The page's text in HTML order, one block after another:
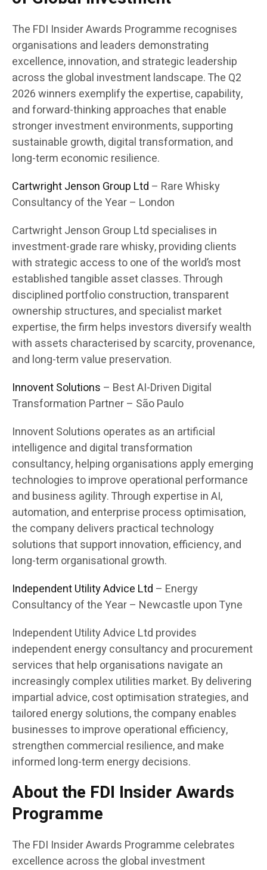
The FDI Insider Awards Programme recognises
organisations and leaders demonstrating
excellence, innovation, and strategic leadership
across the global investment landscape. The Q2
2026 winners exemplify the expertise, capability,
and forward-thinking approaches that enable
stronger investment environments, supporting
sustainable growth, digital transformation, and
long-term economic resilience.
Cartwright Jenson Group Ltd – Rare Whisky
Consultancy of the Year – London
Cartwright Jenson Group Ltd specialises in
investment-grade rare whisky, providing clients
with strategic access to one of the world’s most
established tangible asset classes. Through
disciplined portfolio construction, transparent
ownership structures, and specialist market
expertise, the firm helps investors diversify wealth
with assets characterised by scarcity, provenance,
and long-term value preservation.
Innovent Solutions – Best AI-Driven Digital
Transformation Partner – São Paulo
Innovent Solutions operates as an artificial
intelligence and digital transformation
consultancy, helping organisations apply emerging
technologies to improve operational performance
and business agility. Through expertise in AI,
automation, and enterprise process optimisation,
the company delivers practical technology
solutions that support innovation, efficiency, and
long-term organisational growth.
Independent Utility Advice Ltd – Energy
Consultancy of the Year – Newcastle upon Tyne
Independent Utility Advice Ltd provides
independent energy consultancy and procurement
services that help organisations navigate an
increasingly complex utilities market. By delivering
impartial advice, cost optimisation strategies, and
tailored energy solutions, the company enables
businesses to improve operational efficiency,
strengthen commercial resilience, and make
informed long-term energy decisions.
About the FDI Insider Awards
Programme
The FDI Insider Awards Programme celebrates
excellence across the global investment